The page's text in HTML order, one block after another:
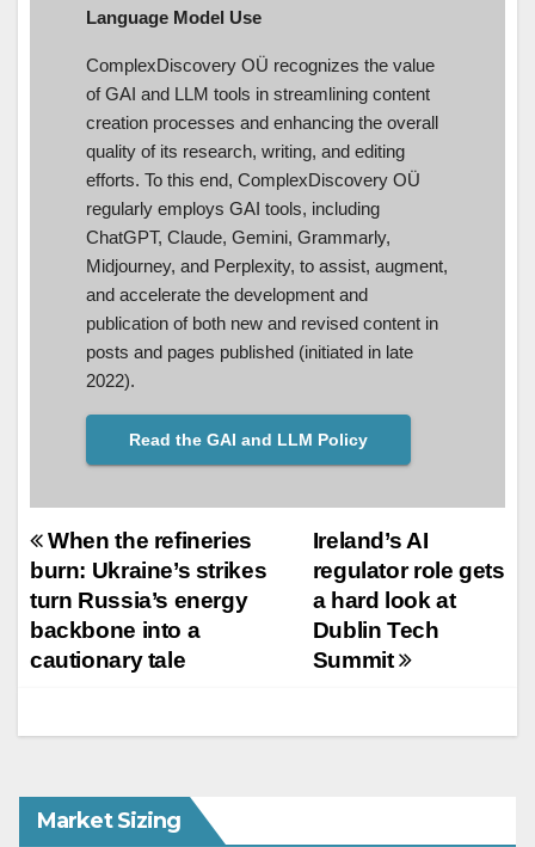
Language Model Use
ComplexDiscovery OÜ recognizes the value
of GAI and LLM tools in streamlining content
creation processes and enhancing the overall
quality of its research, writing, and editing
efforts. To this end, ComplexDiscovery OÜ
regularly employs GAI tools, including
ChatGPT, Claude, Gemini, Grammarly,
Midjourney, and Perplexity, to assist, augment,
and accelerate the development and
publication of both new and revised content in
posts and pages published (initiated in late
2022).
Read the GAI and LLM Policy
Post
navigation
Ireland’s AI
regulator role gets
a hard look at
Dublin Tech
Summit
When the refineries
burn: Ukraine’s strikes
turn Russia’s energy
backbone into a
cautionary tale
Market Sizing